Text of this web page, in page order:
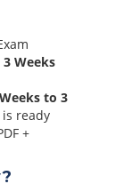
Weeks
to 3
ready
+